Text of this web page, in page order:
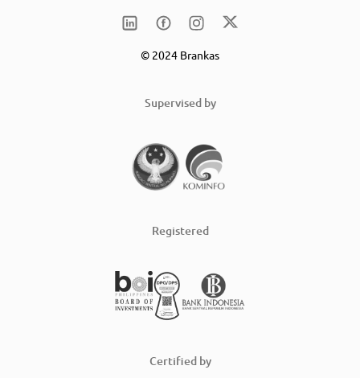
© 2024 Brankas
Supervised by
Registered
Certified by